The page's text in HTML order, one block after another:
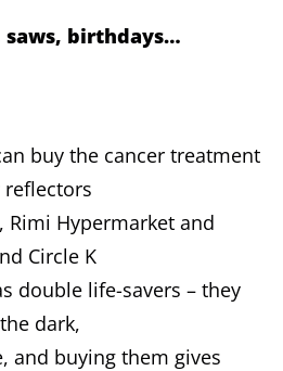
birthdays…
buy the cancer treatment
reflectors
Rimi Hypermarket and
Circle K
double life-savers – they
dark,
and buying them gives